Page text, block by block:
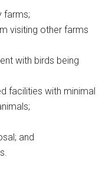
farms;
visiting other farms
with birds being
facilities with minimal
and